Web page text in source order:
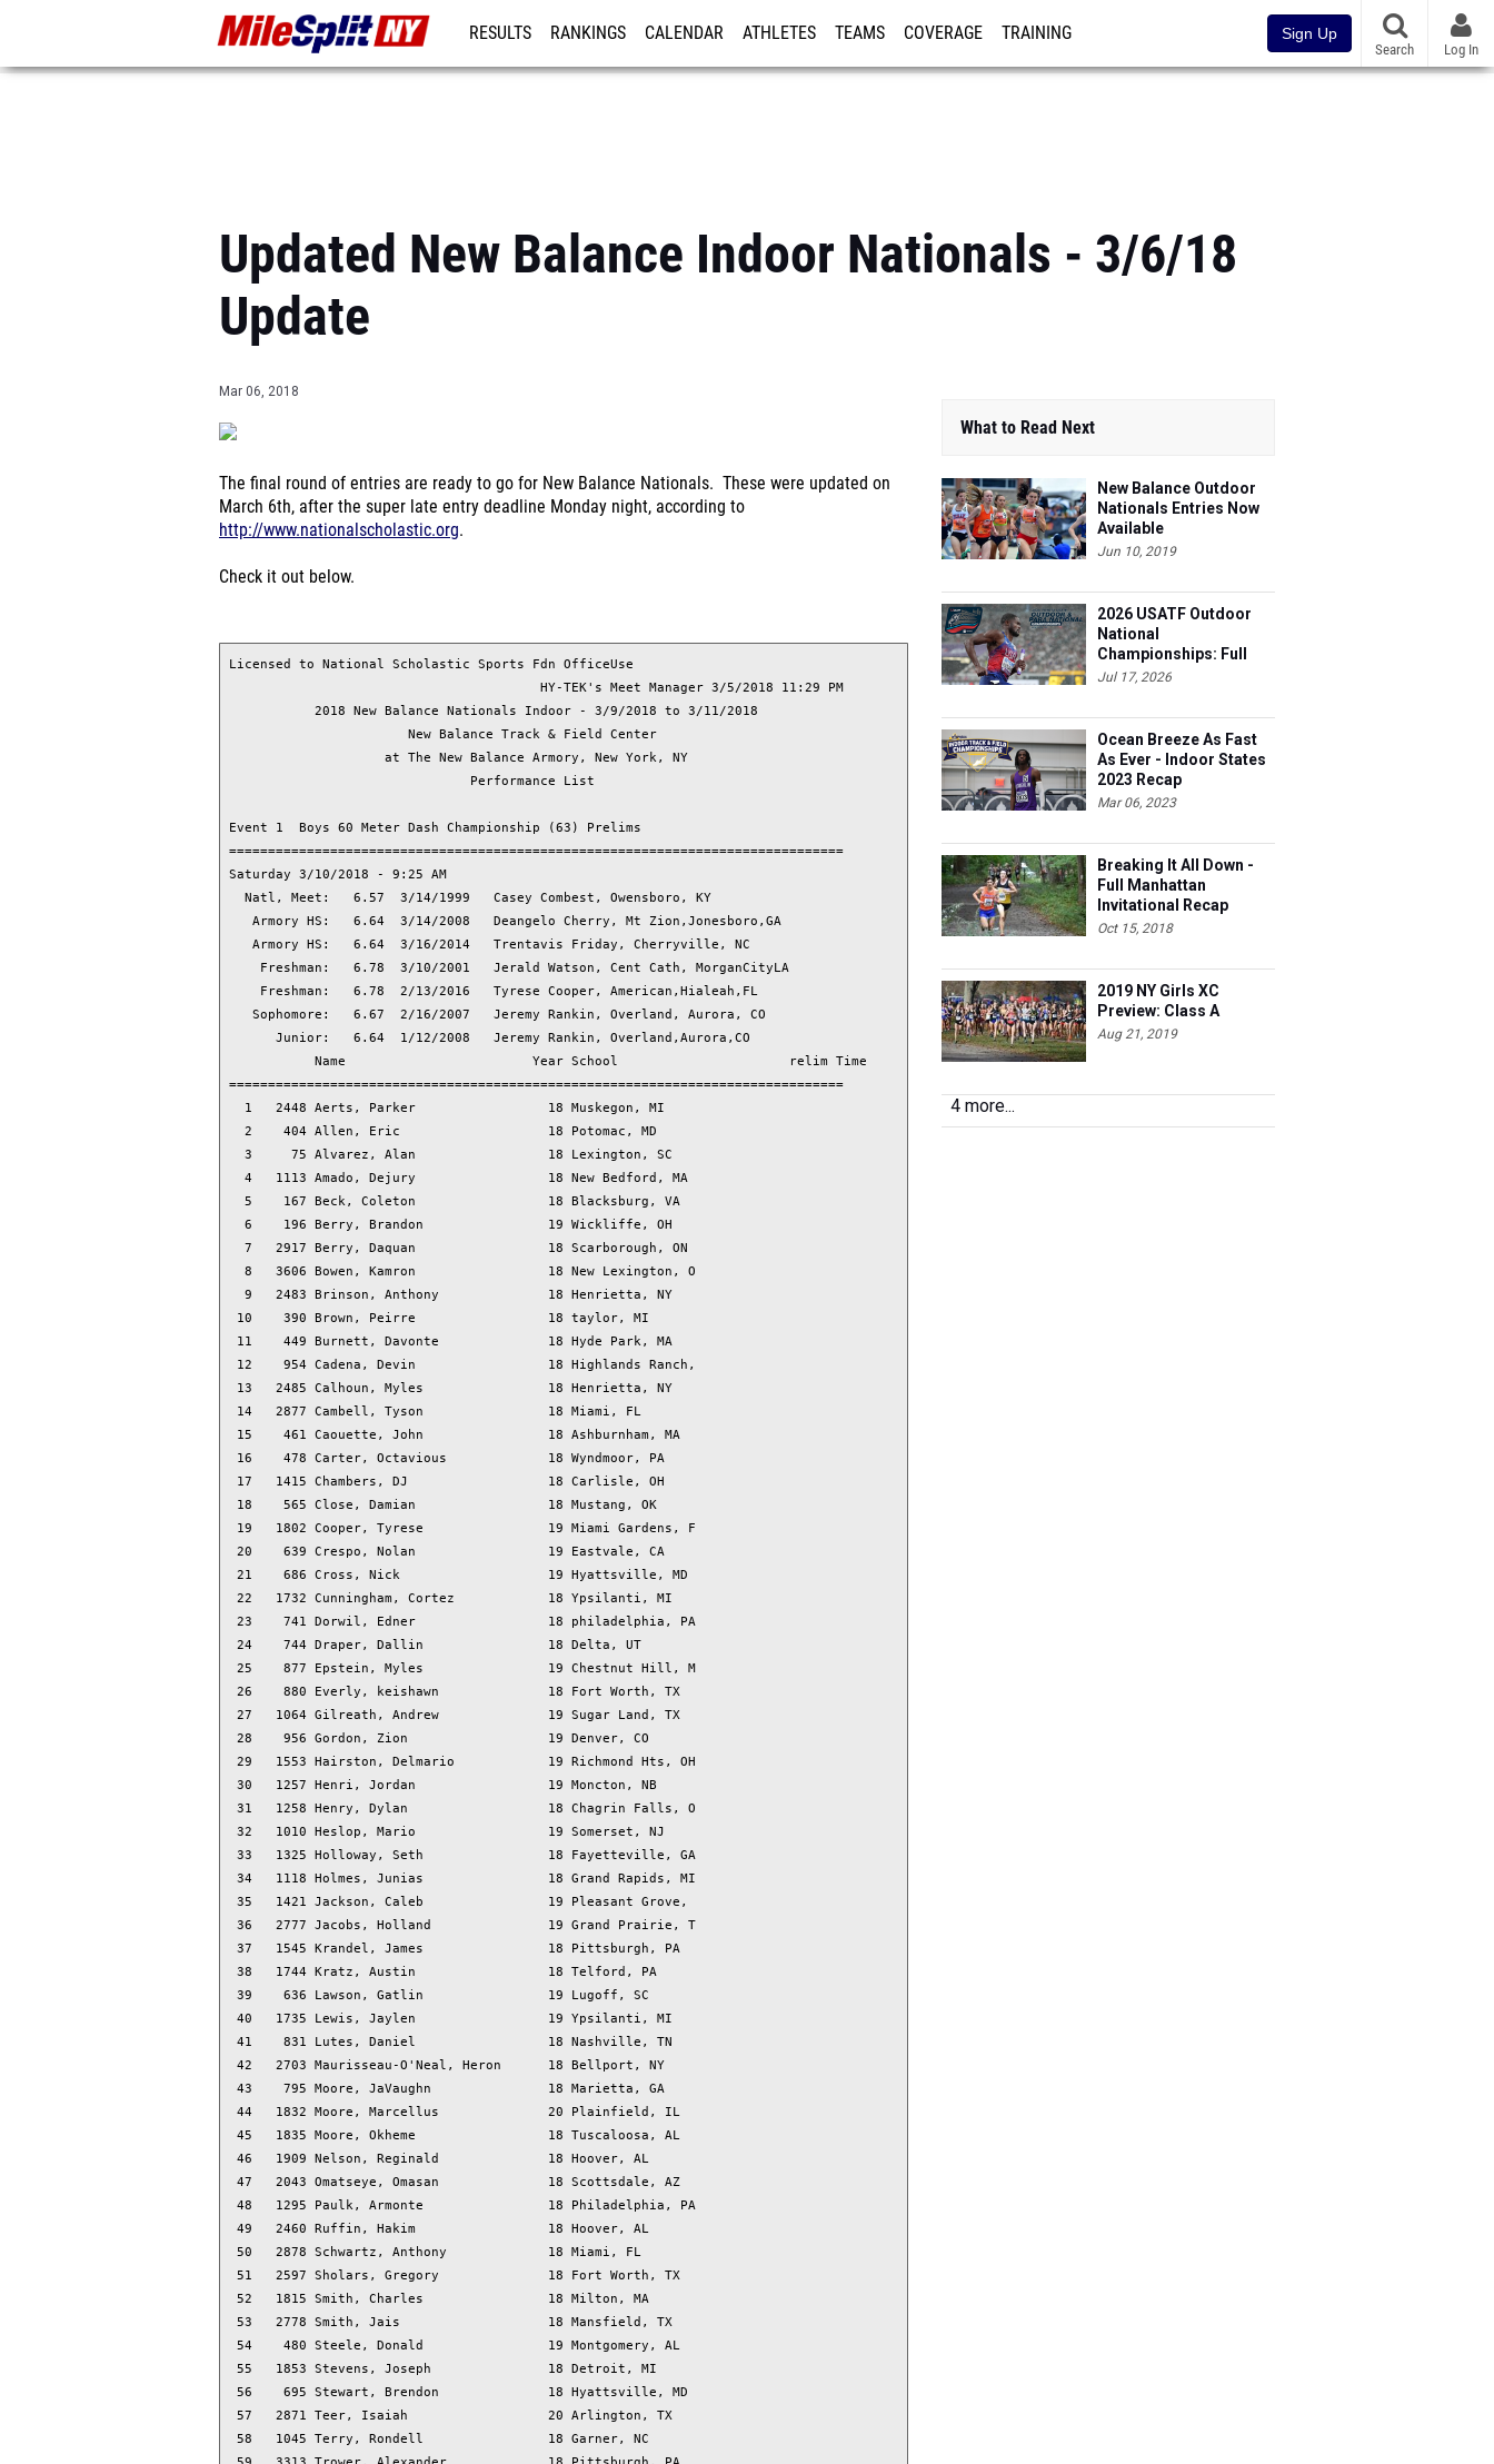
RESULTS RANKINGS CALENDAR ATHLETES TEAMS COVERAGE TRAINING Sign Up
Search Log In
Updated New Balance Indoor Nationals - 3/6/18
Update
Mar 06, 2018
The final round of entries are ready to go for New Balance Nationals. These were updated on
March 6th, after the super late entry deadline Monday night, according to
http://www.nationalscholastic.org
Check it out below.
Licensed to National Scholastic Sports Fdn OfficeUse
                                        HY-TEK's Meet Manager 3/5/2018 11:29 PM
           2018 New Balance Nationals Indoor - 3/9/2018 to 3/11/2018           
                       New Balance Track & Field Center                        
                    at The New Balance Armory, New York, NY                    
                               Performance List                                
 
Event 1  Boys 60 Meter Dash Championship (63) Prelims
===============================================================================
Saturday 3/10/2018 - 9:25 AM
  Natl, Meet:   6.57  3/14/1999   Casey Combest, Owensboro, KY                 
   Armory HS:   6.64  3/14/2008   Deangelo Cherry, Mt Zion,Jonesboro,GA        
   Armory HS:   6.64  3/16/2014   Trentavis Friday, Cherryville, NC            
    Freshman:   6.78  3/10/2001   Jerald Watson, Cent Cath, MorganCityLA       
    Freshman:   6.78  2/13/2016   Tyrese Cooper, American,Hialeah,FL           
   Sophomore:   6.67  2/16/2007   Jeremy Rankin, Overland, Aurora, CO          
      Junior:   6.64  1/12/2008   Jeremy Rankin, Overland,Aurora,CO            
           Name                        Year School                      relim Time
===============================================================================
  1   2448 Aerts, Parker                 18 Muskegon, MI                
  2    404 Allen, Eric                   18 Potomac, MD                 
  3     75 Alvarez, Alan                 18 Lexington, SC               
  4   1113 Amado, Dejury                 18 New Bedford, MA             
  5    167 Beck, Coleton                 18 Blacksburg, VA              
  6    196 Berry, Brandon                19 Wickliffe, OH               
  7   2917 Berry, Daquan                 18 Scarborough, ON             
  8   3606 Bowen, Kamron                 18 New Lexington, O            
  9   2483 Brinson, Anthony              18 Henrietta, NY               
 10    390 Brown, Peirre                 18 taylor, MI                  
 11    449 Burnett, Davonte              18 Hyde Park, MA               
 12    954 Cadena, Devin                 18 Highlands Ranch,            
 13   2485 Calhoun, Myles                18 Henrietta, NY               
 14   2877 Cambell, Tyson                18 Miami, FL                   
 15    461 Caouette, John                18 Ashburnham, MA              
 16    478 Carter, Octavious             18 Wyndmoor, PA                
 17   1415 Chambers, DJ                  18 Carlisle, OH                
 18    565 Close, Damian                 18 Mustang, OK                 
 19   1802 Cooper, Tyrese                19 Miami Gardens, F            
 20    639 Crespo, Nolan                 19 Eastvale, CA                
 21    686 Cross, Nick                   19 Hyattsville, MD             
 22   1732 Cunningham, Cortez            18 Ypsilanti, MI               
 23    741 Dorwil, Edner                 18 philadelphia, PA            
 24    744 Draper, Dallin                18 Delta, UT                   
 25    877 Epstein, Myles                19 Chestnut Hill, M            
 26    880 Everly, keishawn              18 Fort Worth, TX              
 27   1064 Gilreath, Andrew              19 Sugar Land, TX              
 28    956 Gordon, Zion                  19 Denver, CO                  
 29   1553 Hairston, Delmario            19 Richmond Hts, OH            
 30   1257 Henri, Jordan                 19 Moncton, NB                 
 31   1258 Henry, Dylan                  18 Chagrin Falls, O            
 32   1010 Heslop, Mario                 19 Somerset, NJ                
 33   1325 Holloway, Seth                18 Fayetteville, GA            
 34   1118 Holmes, Junias                18 Grand Rapids, MI            
 35   1421 Jackson, Caleb                19 Pleasant Grove,             
 36   2777 Jacobs, Holland               19 Grand Prairie, T            
 37   1545 Krandel, James                18 Pittsburgh, PA              
 38   1744 Kratz, Austin                 18 Telford, PA                 
 39    636 Lawson, Gatlin                19 Lugoff, SC                  
 40   1735 Lewis, Jaylen                 19 Ypsilanti, MI               
 41    831 Lutes, Daniel                 18 Nashville, TN               
 42   2703 Maurisseau-O'Neal, Heron      18 Bellport, NY                
 43    795 Moore, JaVaughn               18 Marietta, GA                
 44   1832 Moore, Marcellus              20 Plainfield, IL              
 45   1835 Moore, Okheme                 18 Tuscaloosa, AL              
 46   1909 Nelson, Reginald              18 Hoover, AL                  
 47   2043 Omatseye, Omasan              18 Scottsdale, AZ              
 48   1295 Paulk, Armonte                18 Philadelphia, PA            
 49   2460 Ruffin, Hakim                 18 Hoover, AL                  
 50   2878 Schwartz, Anthony             18 Miami, FL                   
 51   2597 Sholars, Gregory              18 Fort Worth, TX              
 52   1815 Smith, Charles                18 Milton, MA                  
 53   2778 Smith, Jais                   18 Mansfield, TX               
 54    480 Steele, Donald                19 Montgomery, AL              
 55   1853 Stevens, Joseph               18 Detroit, MI                 
 56    695 Stewart, Brendon              18 Hyattsville, MD             
 57   2871 Teer, Isaiah                  20 Arlington, TX               
 58   1045 Terry, Rondell                18 Garner, NC                  
 59   3313 Trower, Alexander             18 Pittsburgh, PA              
 60    443 Vereen, Cameron               18 Columbia, MD                
 61   2449 Ware, Jalen                   18 Muskegon Heights            
 62    430 Watson, Bryce                 18 Potomac, MD                 
 63   3482 Yengibaryan, Erik             19 Yerevan, AR                 
 
Event 2  Girls 60 Meter Dash Championship (49) Prelims
===============================================================================
Saturday 3/10/2018 - 9:00 AM
    National:   7.19  2/21/2004   Ashley Owens, Liberty, Co Springs, CO        
        Meet:   7.26  3/16/2014   Mikiah Brisco, Baton Rouge, LA               
   NSIC Meet:   7.26  3/15/1998   Angela Williams, Chino, CA                   
   NSIC Meet:   7.26  3/12/2006   Bianca Knight, Ridgeland, MS                 
   Armory HS:   7.26  3/12/2006   Bianca Knight, Ridgeland, MS                 
   Armory HS:   7.26  3/16/2014   Mikiah Brisco, Baton Rouge, LA               
    Freshman:   7.30  2/10/2018   Tamari Davis, Gainesville, FL                
           Name                        Year School                      relim Time
===============================================================================
  1     54 Aholou, Tatiana               18 Laval, QC                   
  2    301 Bowens, Emerald               18 Loma Linda, CA              
  3    383 Brown, Alexis                 19 Kennedale, TX               
  4   1804 Bryant, Angelnique            18 Fort Mill, SC               
  5    454 Cain, Kelisa                  18 California, MD              
  6   1050 Cook, Jonae                   18 Norristown, PA              
  7    638 Crean, Jenna                  19 West Seneca, NY             
  8    124 Davies, Thelma                19 Darby, PA                   
  9    676 Davis, Aja                    19 ardmore, PA                 
 10   1543 Davis, Tamari                 21 Gainesville, FL             
 11   2103 Goffe, Toshel                 19 Paul Robeson                
 12   1606 Green, Vivette                18 Douglasville, GA            
 13   1164 Grier-Spratley, Miranda       18 Alexandria, VA              
 14   1196 Hall, Lauryn                  18 Harvest, AL                 
 15   2796 Harrison, Aliya               18 Somerdale, NJ               
 16   1241 Hawkins, Sydney               19 Stewartsville, N            
 17    526 Hee, Olivia                   19 Charlotte, NC               
 18   2677 Hendrick, Chrisslee           18 nanuet, NY                  
 19   1308 Hill, Kyla                    19 Springfield, MA             
 20   1319 Holiday, Sydney               20 Cody, WY                    
 21   3029 Igbinoghene, Hope             19 Trussville, AL              
 22   1422 Jackson, Le-Taija             19 Dallas, TX                  
 23    132 Jones, Jasmine                20 Braselton, GA               
 24   1426 Judkins, Nia                  18 Raleigh, NC                 
 25   1475 Killebrew, Semira             19 Indianapolis, IN            
 26    122 King, Carly                   19 Davenport, Iow              
 27    959 Larkin, Sydnee                18 Aurora, CO                  
 28    761 Marsh, Alyssa                 18 Ajax, ON                    
 29    287 McGill, Olivia                18 Haymarket, VA               
 30   1273 Nagbe, Pearl                  19 Henrico, VA                 
 31   2014 Nuels, Amani                  19 Jackson, MI                 
 32   1644 Parson, Autumn                18 Walkersville, MD            
 33   1631 Penn, Del'Nique               19 Winston-Salem, N            
 34    852 Ritter, Jaiden                19 Ellicott City, M            
 35    136 Rossum, Alexa                 19 Braselton, GA               
 36   1998 Rowe, Kelly                   19 Mansfield, TX               
 37   1762 Seaman, Jada                  19 Owings Mills, MD            
 38    426 Seymour, Ashley               18 Potomac, MD                 
 39   2774 Stark, Grace                  19 White Lake, MI              
 40   3160 Steffon, Victoria             18 Holden, MA                  
 41   2792 Steiner, Abby                 18 Dublin, OH                  
 42   2496 Thomas, Lanae-Tava            18 Henrietta, NY               
 43    505 Thompson, Rebecca             18 Woodbridge, VA              
 44   2649 Waller, Hannah
Nationals Entries Now
Available
Jun 10, 2019
2026 USATF Outdoor
National
Championships: Full
Schedule
Jul 17, 2026
Ocean Breeze As Fast
As Ever - Indoor States
2023 Recap
Mar 06, 2023
Breaking It All Down -
Full Manhattan
Invitational Recap
Oct 15, 2018
2019 NY Girls XC
Preview: Class A
Aug 21, 2019